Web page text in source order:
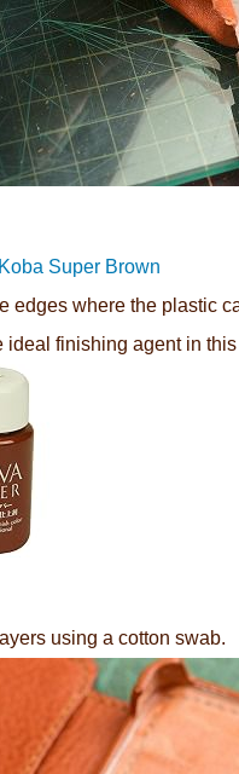
Koba Super Brown
edges where the plastic
ideal finishing agent in
using a cotton swab.